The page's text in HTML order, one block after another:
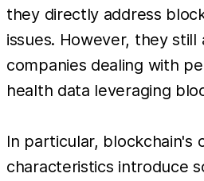
they directly address
issues. However, they still
companies dealing with
health data leveraging
In particular, blockchain's
characteristics introduce